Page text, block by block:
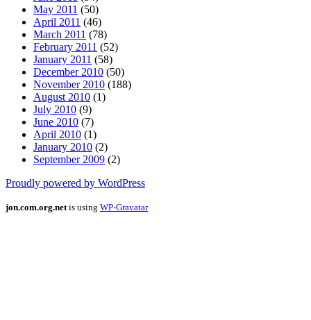
May 2011 (50)
April 2011 (46)
March 2011 (78)
February 2011 (52)
January 2011 (58)
December 2010 (50)
November 2010 (188)
August 2010 (1)
July 2010 (9)
June 2010 (7)
April 2010 (1)
January 2010 (2)
September 2009 (2)
Proudly powered by WordPress
jon.com.org.net is using WP-Gravatar